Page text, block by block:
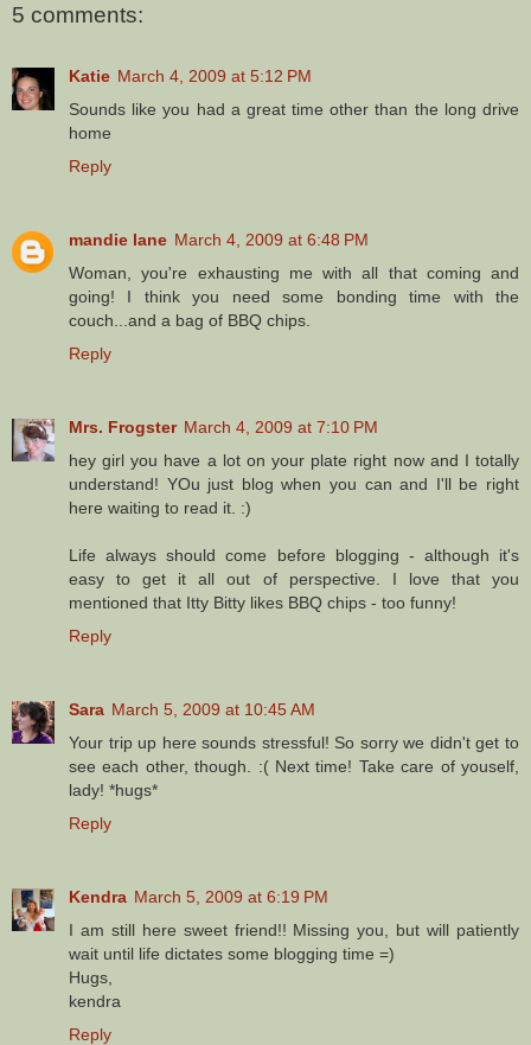
5 comments:
Katie March 4, 2009 at 5:12 PM
Sounds like you had a great time other than the long drive
home
Reply
mandie lane March 4, 2009 at 6:48 PM
Woman, you're exhausting me with all that coming and
going! I think you need some bonding time with the
couch...and a bag of BBQ chips.
Reply
Mrs. Frogster March 4, 2009 at 7:10 PM
hey girl you have a lot on your plate right now and I totally
understand! YOu just blog when you can and I'll be right
here waiting to read it. :)
Life always should come before blogging - although it's
easy to get it all out of perspective. I love that you
mentioned that Itty Bitty likes BBQ chips - too funny!
Reply
Sara March 5, 2009 at 10:45 AM
Your trip up here sounds stressful! So sorry we didn't get to
see each other, though. :( Next time! Take care of youself,
lady! *hugs*
Reply
Kendra March 5, 2009 at 6:19 PM
I am still here sweet friend!! Missing you, but will patiently
wait until life dictates some blogging time =)
Hugs,
kendra
Reply